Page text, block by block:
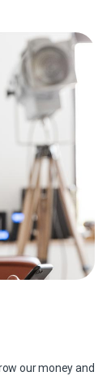
our money and